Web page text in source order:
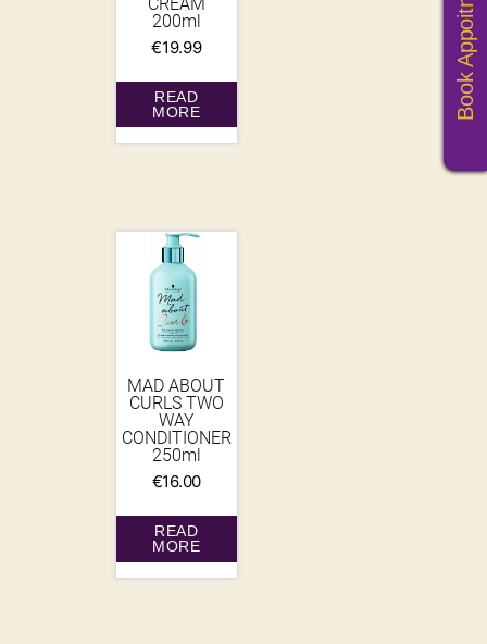
200ml
€19.99
READ
MORE
MAD ABOUT
CURLS TWO
WAY
CONDITIONER
250ml
€16.00
READ
MORE
Book Appoitments